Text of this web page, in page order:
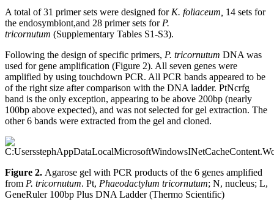
A total of 31 primer sets were designed for K. foliaceum, 14 sets for
the endosymbiont,and 28 primer sets for P.
tricornutum (Supplementary Tables S1-S3).
Following the design of specific primers, P. tricornutum DNA was
used for gene amplification (Figure 2). All seven genes were
amplified by using touchdown PCR. All PCR bands appeared to be
of the right size after comparison with the DNA ladder. PtNcrfg
band is the only exception, appearing to be above 200bp (nearly
100bp above expected), and was not selected for gel extraction. The
other 6 bands were extracted from the gel and cloned.
Figure 2. Agarose gel with PCR products of the 6 genes amplified
from P. tricornutum. Pt, Phaeodactylum tricornutum; N, nucleus; L,
GeneRuler 100bp Plus DNA Ladder (Thermo Scientific)